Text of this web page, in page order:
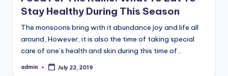
Stay Healthy During This Season
The monsoons bring with it abundance joy and life all
around, However, it is also the time of taking special
care of one’s health and skin during this time of…
Posted
admin July 22, 2019